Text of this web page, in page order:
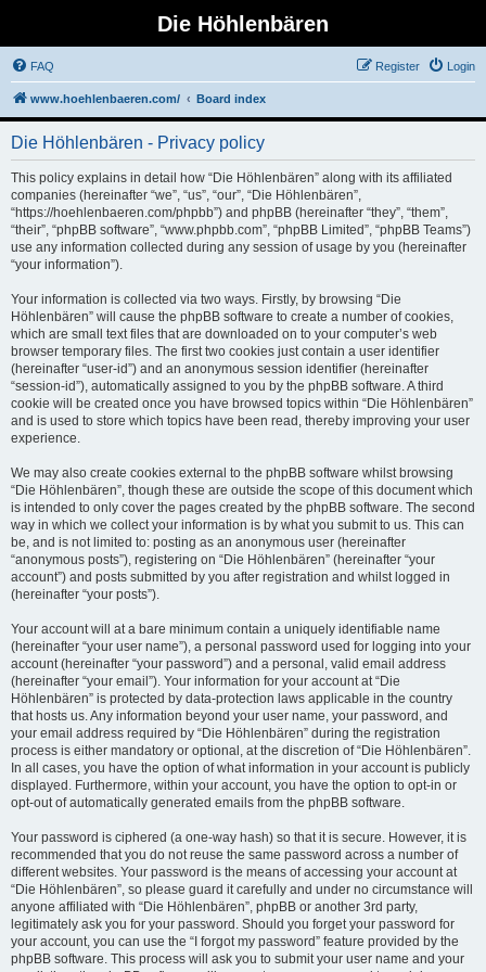
Die Höhlenbären
FAQ Login
Register
www.hoehlenbaeren.com/ Board index
Die Höhlenbären - Privacy policy
This policy explains in detail how “Die Höhlenbären” along with its affiliated
companies (hereinafter “we”, “us”, “our”, “Die Höhlenbären”,
“https://hoehlenbaeren.com/phpbb”) and phpBB (hereinafter “they”, “them”,
“their”, “phpBB software”, “www.phpbb.com”, “phpBB Limited”, “phpBB Teams”)
use any information collected during any session of usage by you (hereinafter
“your information”).
Your information is collected via two ways. Firstly, by browsing “Die
Höhlenbären” will cause the phpBB software to create a number of cookies,
which are small text files that are downloaded on to your computer’s web
browser temporary files. The first two cookies just contain a user identifier
(hereinafter “user-id”) and an anonymous session identifier (hereinafter
“session-id”), automatically assigned to you by the phpBB software. A third
cookie will be created once you have browsed topics within “Die Höhlenbären”
and is used to store which topics have been read, thereby improving your user
experience.
We may also create cookies external to the phpBB software whilst browsing
“Die Höhlenbären”, though these are outside the scope of this document which
is intended to only cover the pages created by the phpBB software. The second
way in which we collect your information is by what you submit to us. This can
be, and is not limited to: posting as an anonymous user (hereinafter
“anonymous posts”), registering on “Die Höhlenbären” (hereinafter “your
account”) and posts submitted by you after registration and whilst logged in
(hereinafter “your posts”).
Your account will at a bare minimum contain a uniquely identifiable name
(hereinafter “your user name”), a personal password used for logging into your
account (hereinafter “your password”) and a personal, valid email address
(hereinafter “your email”). Your information for your account at “Die
Höhlenbären” is protected by data-protection laws applicable in the country
that hosts us. Any information beyond your user name, your password, and
your email address required by “Die Höhlenbären” during the registration
process is either mandatory or optional, at the discretion of “Die Höhlenbären”.
In all cases, you have the option of what information in your account is publicly
displayed. Furthermore, within your account, you have the option to opt-in or
opt-out of automatically generated emails from the phpBB software.
Your password is ciphered (a one-way hash) so that it is secure. However, it is
recommended that you do not reuse the same password across a number of
different websites. Your password is the means of accessing your account at
“Die Höhlenbären”, so please guard it carefully and under no circumstance will
anyone affiliated with “Die Höhlenbären”, phpBB or another 3rd party,
legitimately ask you for your password. Should you forget your password for
your account, you can use the “I forgot my password” feature provided by the
phpBB software. This process will ask you to submit your user name and your